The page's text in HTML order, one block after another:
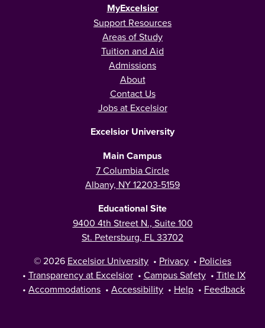
MyExcelsior
Support Resources
Areas of Study
Tuition and Aid
Admissions
About
Contact Us
Jobs at Excelsior
Excelsior University
Main Campus
7 Columbia Circle
Albany, NY 12203-5159
Educational Site
9400 4th Street N., Suite 100
St. Petersburg, FL 33702
© 2026 Excelsior University • Privacy • Policies
• Transparency at Excelsior • Campus Safety • Title IX
• Accommodations • Accessibility • Help • Feedback